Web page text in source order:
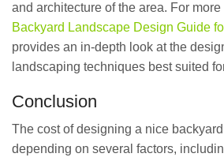
and architecture of the area. For
Backyard Landscape Design Guide
provides an in-depth look at the
landscaping techniques best suited
Conclusion
The cost of designing a nice
depending on several factors,